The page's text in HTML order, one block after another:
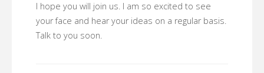
I hope you will join us. I am so excited to see
your face and hear your ideas on a regular basis.
Talk to you soon.